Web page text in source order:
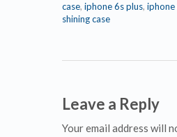
case, iphone 6s plus, iphone
shining case
Leave a Reply
Your email address will